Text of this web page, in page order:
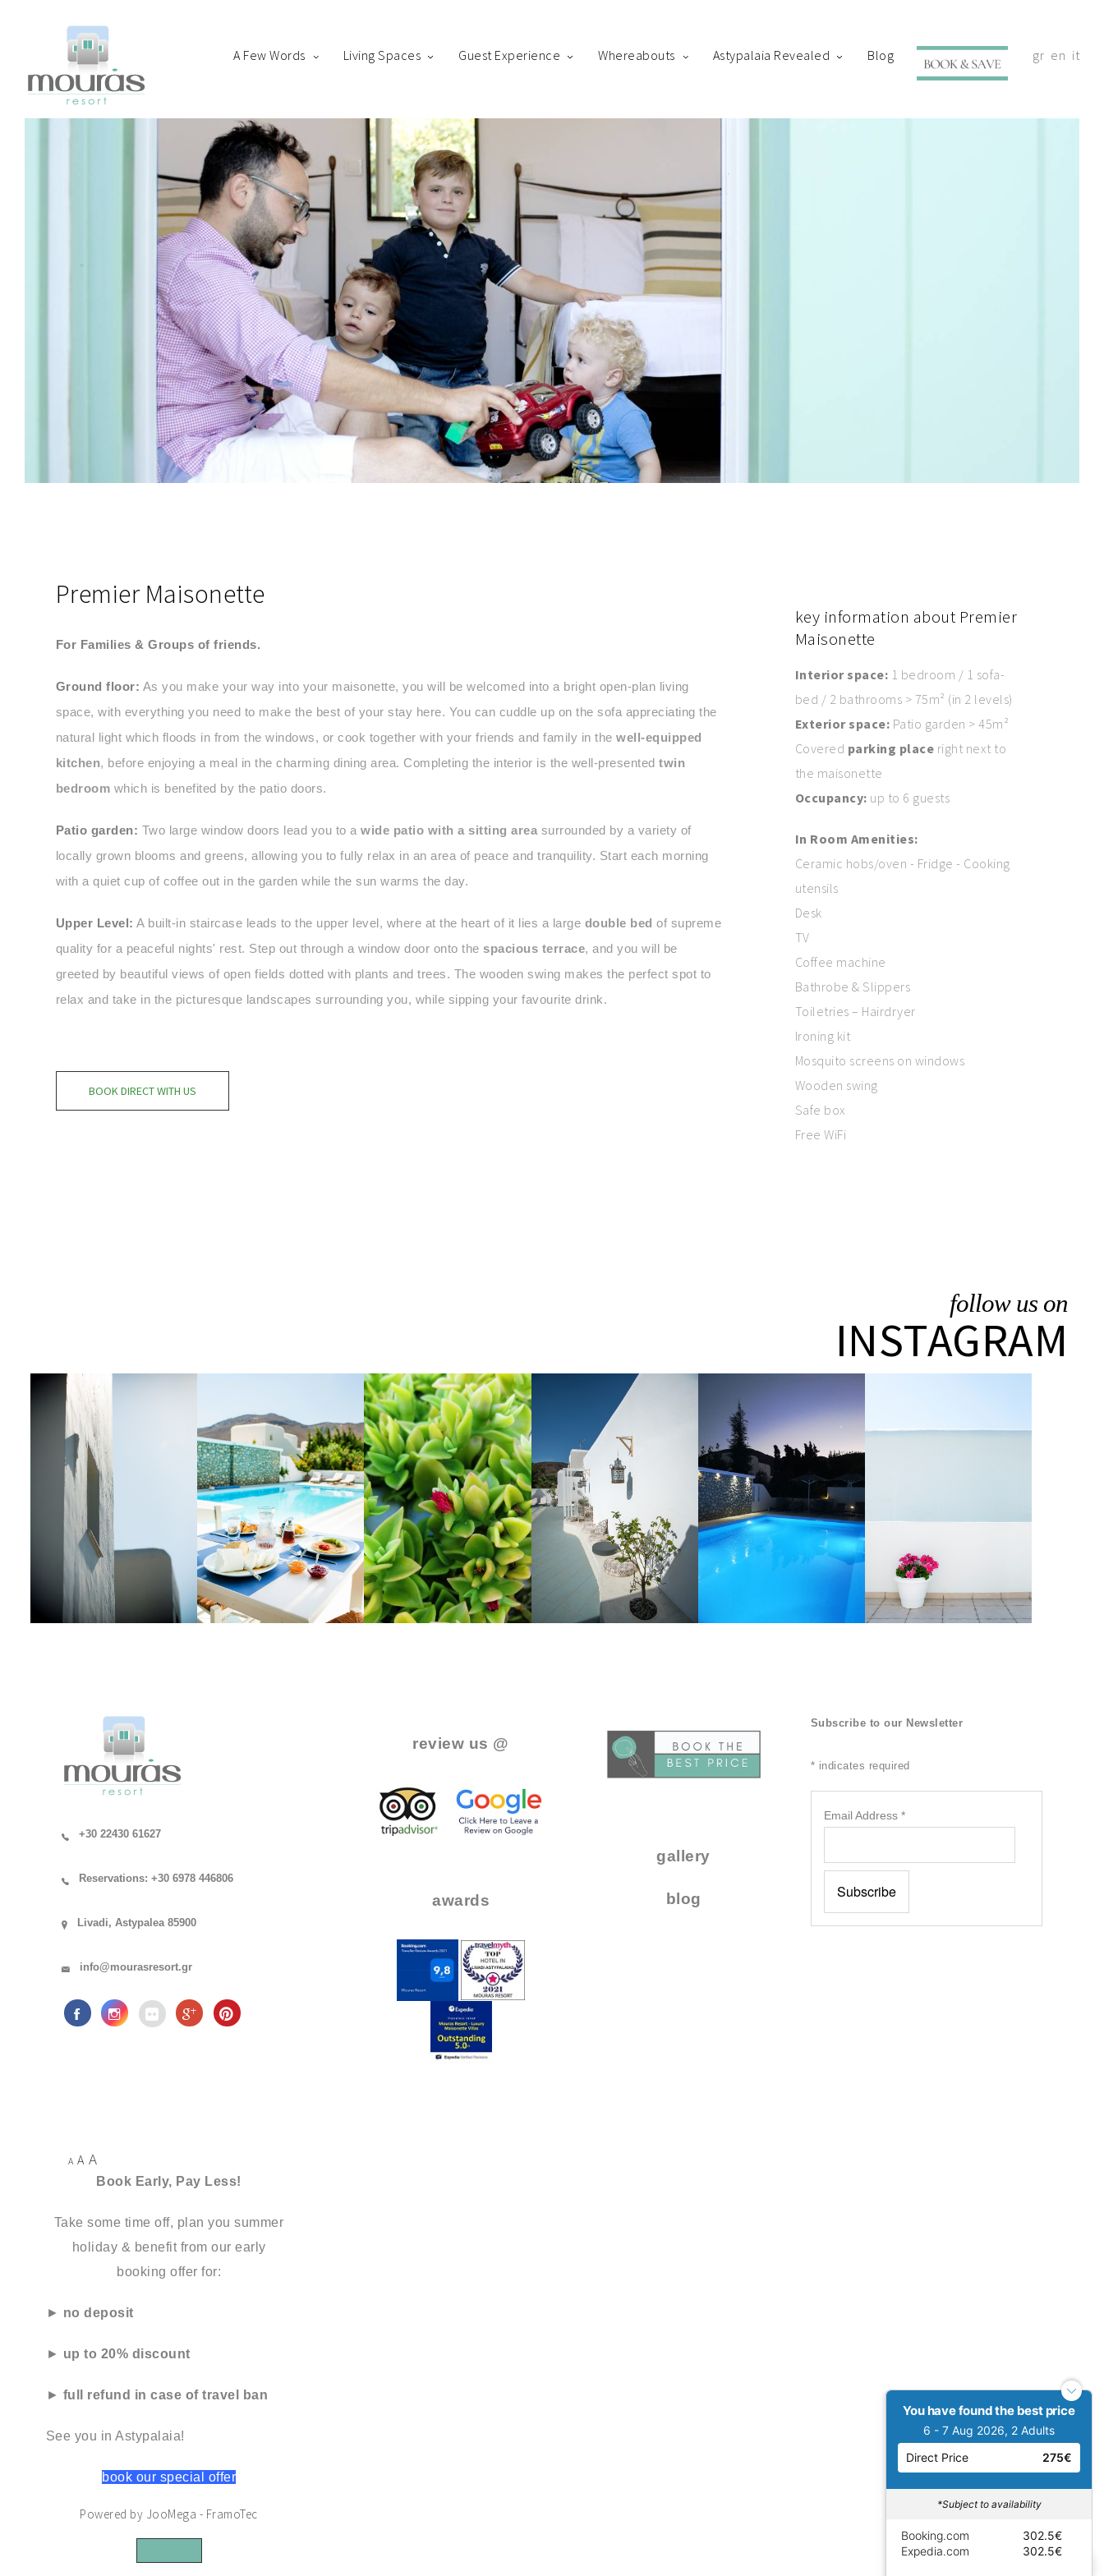
Home
A Few Words
it
en
gr
A Few Words Living Spaces Guest Experience Whereabouts Astypalaia Revealed Blog
Premier Maisonette
For Families & Groups of friends.
Ground floor: As you make your way into your maisonette, you will be welcomed into a bright open-plan living
space, with everything you need to make the best of your stay here. You can cuddle up on the sofa appreciating the
natural light which floods in from the windows, or cook together with your friends and family in thewell-equipped
kitchen, before enjoying a meal in the charming dining area. Completing the interior is the well-presentedtwin
bedroom which is benefited by the patio doors.
Patio garden: Two large window doors lead you to awide patio with a sitting area surrounded by a variety of
locally grown blooms and greens, allowing you to fully relax in an area of peace and tranquility. Start each morning
with a quiet cup of coffee out in the garden while the sun warms the day.
Upper Level: A built-in staircase leads to the upper level, where at the heart of it lies a large double bed of supreme
quality for a peaceful nights' rest. Step out through a window door onto the spacious terrace, and you will be
greeted by beautiful views of open fields dotted with plants and trees. The wooden swing makes the perfect spot to
relax and take in the picturesque landscapes surrounding you, while sipping your favourite drink.
BOOK DIRECT WITH US
key information about Premier
Maisonette
Interior space: 1 bedroom / 1 sofa-
bed / 2 bathrooms > 75m² (in 2 levels)
Exterior space: Patio garden > 45m²
Covered parking place right next to
the maisonette
Occupancy: up to 6 guests
In Room Amenities:
Ceramic hobs/oven - Fridge - Cooking
utensils
Desk
TV
Coffee machine
Bathrobe & Slippers
Toiletries – Hairdryer
Ironing kit
Mosquito screens on windows
Wooden swing
Safe box
Free WiFi
follow us on
INSTAGRAM
+30 22430 61627
Reservations: +30 6978 446806
Livadi, Astypalea 85900
info@mourasresort.gr
review us @
awards
gallery
blog
Subscribe to our Newsletter
* indicates required
Email Address *
A A A
Book Early, Pay Less!
Take some time off, plan you summer
holiday & benefit from our early
booking offer for:
► no deposit
► up to 20% discount
► full refund in case of travel ban
See you in Astypalaia!
book our special offer
Powered by JooMega - FramoTec
RoomBooking
Thanks for staying with us! Please fill out the form below and our staff will be in contact with your shortly.
You have found the best price
6 - 7 Aug 2026, 2 Adults
Direct Price
275€
*Subject to availability
Booking.com
302.5€
Expedia.com
302.5€